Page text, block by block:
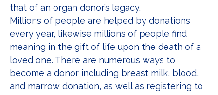
that of an organ donor’s legacy.
Millions of people are helped by donations
every year, likewise millions of people find
meaning in the gift of life upon the death of a
loved one. There are numerous ways to
become a donor including breast milk, blood,
and marrow donation, as well as registering to